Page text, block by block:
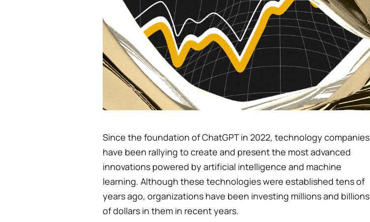
Since the foundation of ChatGPT in 2022, technology companies
have been rallying to create and present the most advanced
innovations powered by artificial intelligence and machine
learning. Although these technologies were established tens of
years ago, organizations have been investing millions and billions
of dollars in them in recent years.